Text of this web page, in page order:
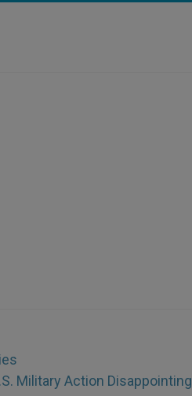
Military Action Disappointing